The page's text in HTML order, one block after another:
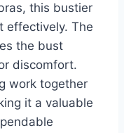
this bustier
effectively. The
the bust
discomfort.
work together
it a valuable